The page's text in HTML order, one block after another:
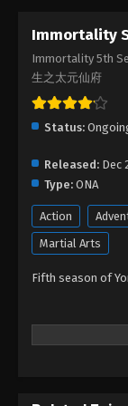
Immortality
Immortality 5th
生之太元仙府
Status:
Released: Dec
Type: ONA
Action
Martial Arts
Fifth season of